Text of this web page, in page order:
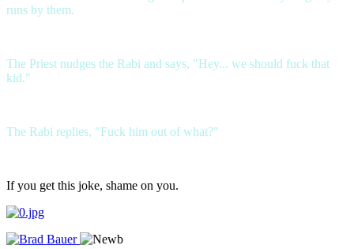
runs by them.
The Priest nudges the Rabi and says, "Hey... we should fuck that
kid."
The Rabi replies, "Fuck him out of what?"
If you get this joke, shame on you.